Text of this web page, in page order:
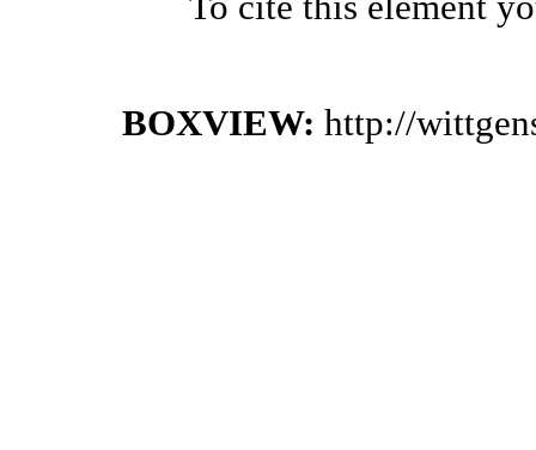
BOXVIEW: http://